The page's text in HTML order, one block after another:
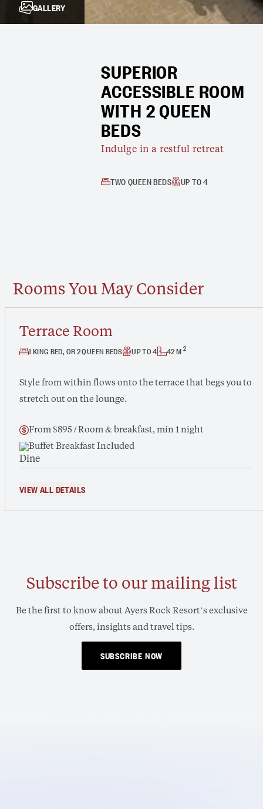
GALLERY
SUPERIOR
ACCESSIBLE ROOM
WITH 2 QUEEN
BEDS
Indulge in a restful retreat
TWO QUEEN BEDS UP TO 4
Rooms You May Consider
Terrace Room
1 KING BED, OR 2 QUEEN BEDS UP TO 4 42 M2
Style from within flows onto the terrace that begs you to
stretch out on the lounge.
From $895 / Room & breakfast, min 1 night
Buffet Breakfast Included
VIEW ALL DETAILS
Subscribe to our mailing list
Be the first to know about Ayers Rock Resort’s exclusive
offers, insights and travel tips.
SUBSCRIBE NOW